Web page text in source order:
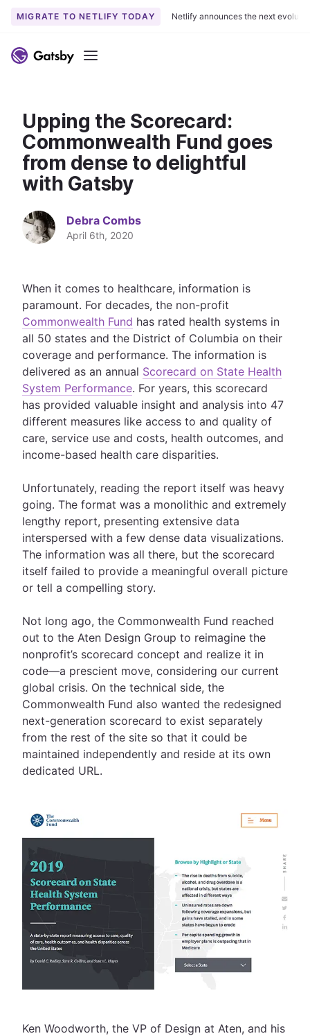
k
c
o
n
t
n
t
MIGRATE TO NETLIFY TODAY Netlify announces the next
Menu
Upping the Scorecard:
Commonwealth Fund goes
from dense to delightful
with Gatsby
Debra Combs
April 6th, 2020
When it comes to healthcare, information is
paramount. For decades, the non-profit
Commonwealth Fund has rated health systems in
all 50 states and the District of Columbia on their
coverage and performance. The information is
delivered as an annual Scorecard on State Health
System Performance. For years, this scorecard
has provided valuable insight and analysis into 47
different measures like access to and quality of
care, service use and costs, health outcomes, and
income-based health care disparities.
Unfortunately, reading the report itself was heavy
going. The format was a monolithic and extremely
lengthy report, presenting extensive data
interspersed with a few dense data visualizations.
The information was all there, but the scorecard
itself failed to provide a meaningful overall picture
or tell a compelling story.
Not long ago, the Commonwealth Fund reached
out to the Aten Design Group to reimagine the
nonprofit’s scorecard concept and realize it in
code—a prescient move, considering our current
global crisis. On the technical side, the
Commonwealth Fund also wanted the redesigned
next-generation scorecard to exist separately
from the rest of the site so that it could be
maintained independently and reside at its own
dedicated URL.
Ken Woodworth, the VP of Design at Aten, and his